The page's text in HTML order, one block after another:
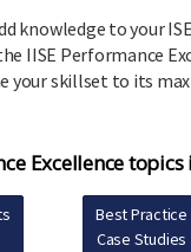
knowledge to your
IISE Performance
your skillset to its
Excellence topics
Best Practice
Case Studies